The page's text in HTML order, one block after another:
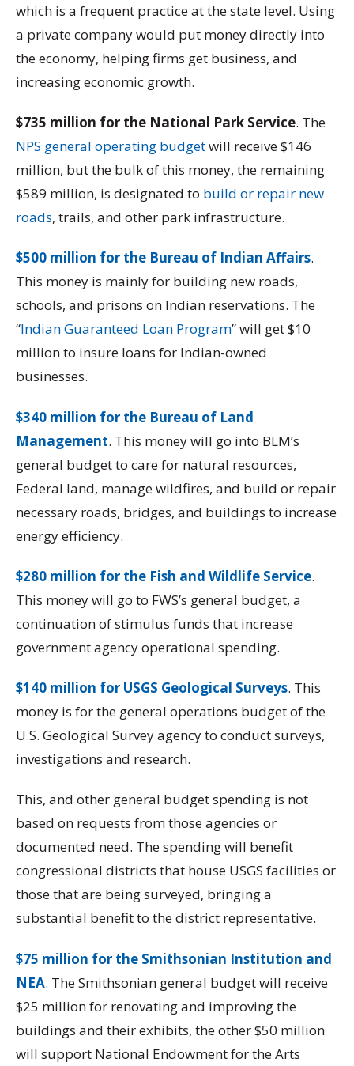
which is a frequent practice at the state level. Using
a private company would put money directly into
the economy, helping firms get business, and
increasing economic growth.
$735 million for the National Park Service. The
NPS general operating budgetwill receive $146
million, but the bulk of this money, the remaining
$589 million, is designated to build or repair new
roads, trails, and other park infrastructure.
$500 million for the Bureau of Indian Affairs.
This money is mainly for building new roads,
schools, and prisons on Indian reservations. The
“Indian Guaranteed Loan Program” will get $10
million to insure loans for Indian-owned
businesses.
$340 million for the Bureau of Land
Management. This money will go into BLM’s
general budget to care for natural resources,
Federal land, manage wildfires, and build or repair
necessary roads, bridges, and buildings to increase
energy efficiency.
$280 million for the Fish and Wildlife Service.
This money will go to FWS’s general budget, a
continuation of stimulus funds that increase
government agency operational spending.
$140 million for USGS Geological Surveys. This
money is for the general operations budget of the
U.S. Geological Survey agency to conduct surveys,
investigations and research.
This, and other general budget spending is not
based on requests from those agencies or
documented need. The spending will benefit
congressional districts that house USGS facilities or
those that are being surveyed, bringing a
substantial benefit to the district representative.
$75 million for the Smithsonian Institution and
NEA. The Smithsonian general budget will receive
$25 million for renovating and improving the
buildings and their exhibits, the other $50 million
will support National Endowment for the Arts